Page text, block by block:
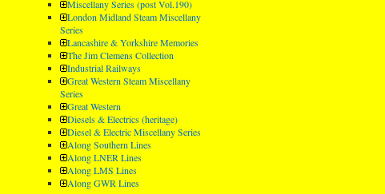
Miscellany Series (post Vol.190)
London Midland Steam Miscellany
Series
Lancashire & Yorkshire Memories
The Jim Clemens Collection
Industrial Railways
Great Western Steam Miscellany
Series
Great Western
Diesels & Electrics (heritage)
Diesel & Electric Miscellany Series
Along Southern Lines
Along LNER Lines
Along LMS Lines
Along GWR Lines